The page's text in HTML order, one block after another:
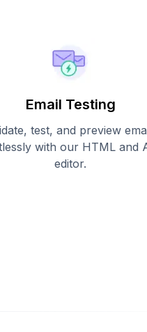
Email Testing
test, and preview
with our HTML and
editor.